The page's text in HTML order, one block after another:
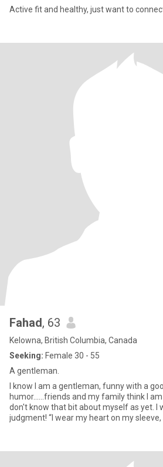
Active fit and healthy, just want to
Fahad, 63
Kelowna, British Columbia, Canada
Seeking: Female 30 - 55
A gentleman.
I know I am a gentleman, funny with a
humor......friends and my family think I
don't know that bit about myself as yet. I
judgment! “I wear my heart on my